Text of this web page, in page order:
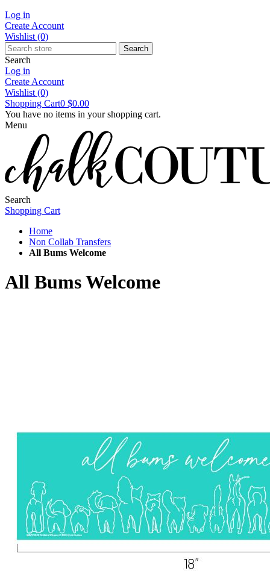
Log in
Create Account
Wishlist (0)
Search
Search
Log in
Create Account
Wishlist (0)
Shopping Cart0 $0.00
You have no items in your shopping cart.
Menu
Search
Shopping Cart
Home
Non Collab Transfers
All Bums Welcome
All Bums Welcome